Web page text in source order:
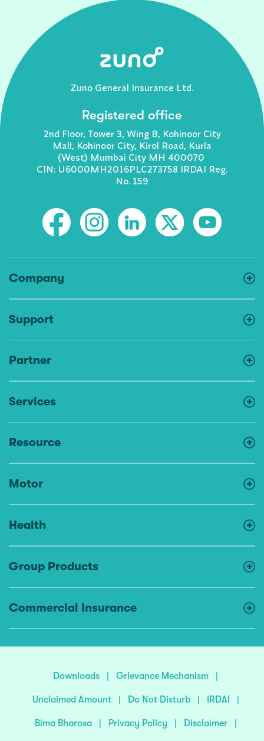
Zuno General Insurance Ltd.
Registered office
2nd Floor, Tower 3, Wing B, Kohinoor City
Mall, Kohinoor City, Kirol Road, Kurla
(West) Mumbai City MH 400070
CIN: U6000MH2016PLC273758 IRDAI Reg.
No. 159
Company
Support
Partner
Services
Resource
Motor
Health
Group Products
Commercial Insurance
Downloads | Grievance Mechanism |
Unclaimed Amount | Do Not Disturb | IRDAI |
Bima Bharosa | Privacy Policy | Disclaimer |